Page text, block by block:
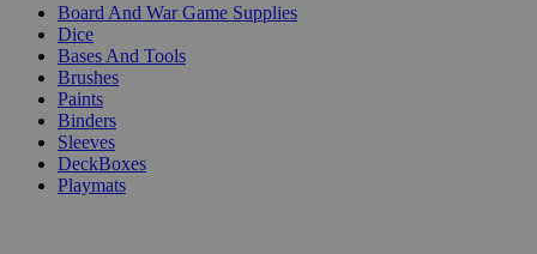
Board And War Game Supplies
Dice
Bases And Tools
Brushes
Paints
Binders
Sleeves
DeckBoxes
Playmats